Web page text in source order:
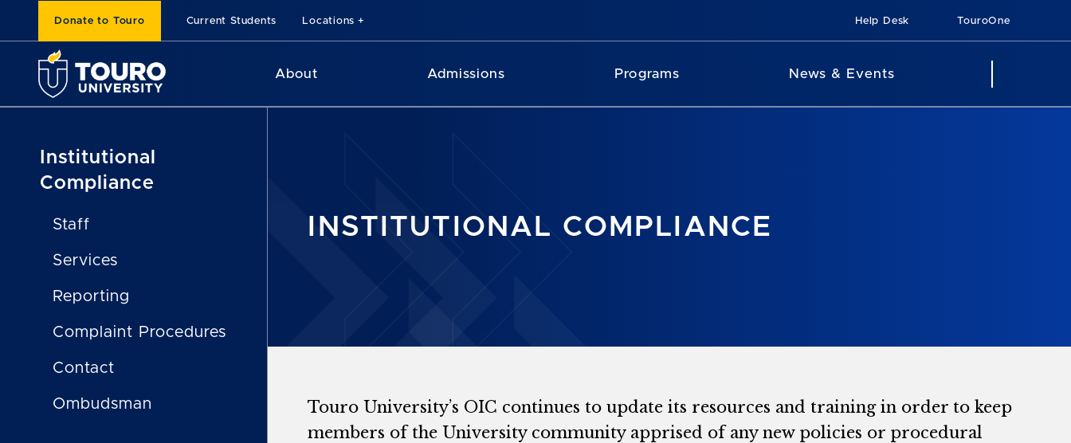
Donate to Touro Current Students Locations Help Desk TouroOne
About Admissions Programs News & Events
Institutional
Compliance
Staff
Services
Reporting
Complaint Procedures
Contact
Ombudsman
INSTITUTIONAL COMPLIANCE
Touro University’s OIC continues to update its resources and training in order to keep
members of the University community apprised of any new policies or procedural